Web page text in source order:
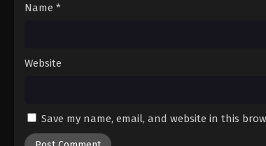
Name *
Website
Save my name, email, and website in this